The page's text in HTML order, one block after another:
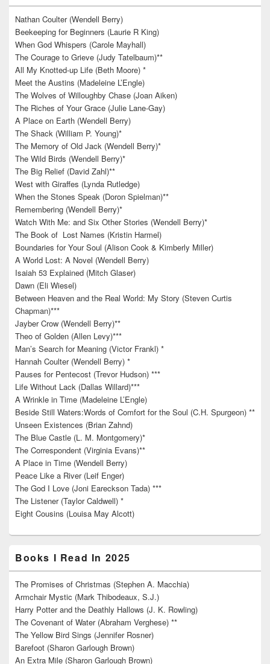
Nathan Coulter (Wendell Berry)
Beekeeping for Beginners (Laurie R King)
When God Whispers (Carole Mayhall)
The Courage to Grieve (Judy Tatelbaum)**
All My Knotted-up Life (Beth Moore) *
Meet the Austins (Madeleine L’Engle)
The Wolves of Willoughby Chase (Joan Aiken)
The Riches of Your Grace (Julie Lane-Gay)
A Place on Earth (Wendell Berry)
The Shack (William P. Young)*
The Memory of Old Jack (Wendell Berry)*
The Wild Birds (Wendell Berry)*
The Big Relief (David Zahl)**
West with Giraffes (Lynda Rutledge)
When the Stones Speak (Doron Spielman)**
Remembering (Wendell Berry)*
Watch With Me: and Six Other Stories (Wendell Berry)*
The Book of Lost Names (Kristin Harmel)
Boundaries for Your Soul (Alison Cook & Kimberly Miller)
A World Lost: A Novel (Wendell Berry)
Isaiah 53 Explained (Mitch Glaser)
Dawn (Eli Wiesel)
Between Heaven and the Real World: My Story (Steven Curtis
Chapman)***
Jayber Crow (Wendell Berry)**
Theo of Golden (Allen Levy)***
Man’s Search for Meaning (Victor Frankl) *
Hannah Coulter (Wendell Berry) *
Pauses for Pentecost (Trevor Hudson) ***
Life Without Lack (Dallas Willard)***
A Wrinkle in Time (Madeleine L’Engle)
Beside Still Waters:Words of Comfort for the Soul (C.H. Spurgeon) **
Unseen Existences (Brian Zahnd)
The Blue Castle (L. M. Montgomery)*
The Correspondent (Virginia Evans)**
A Place in Time (Wendell Berry)
Peace Like a River (Leif Enger)
The God I Love (Joni Eareckson Tada) ***
The Listener (Taylor Caldwell) *
Eight Cousins (Louisa May Alcott)
Books I Read In 2025
The Promises of Christmas (Stephen A. Macchia)
Armchair Mystic (Mark Thibodeaux, S.J.)
Harry Potter and the Deathly Hallows (J. K. Rowling)
The Covenant of Water (Abraham Verghese) **
The Yellow Bird Sings (Jennifer Rosner)
Barefoot (Sharon Garlough Brown)
An Extra Mile (Sharon Garlough Brown)